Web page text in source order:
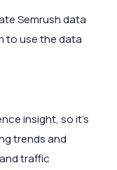
Semrush data
to use the data
insight, so it's
trends and
traffic